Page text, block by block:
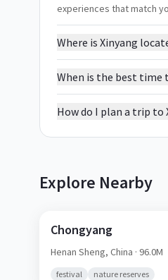
experiences that match
Where is Xinyang
When is the best time
How do I plan a trip to
Explore Nearby
Chongyang
Henan Sheng, China · 96.0M
festival nature reserves